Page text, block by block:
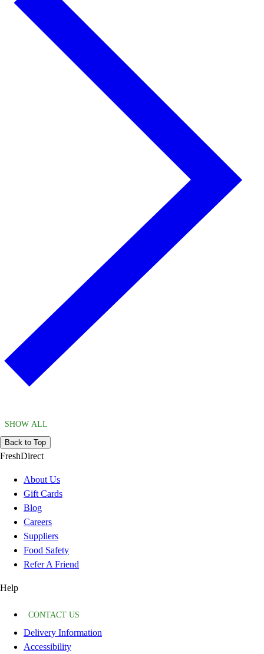
SHOW ALL
Back to Top
FreshDirect
About Us
Gift Cards
Blog
Careers
Suppliers
Food Safety
Refer A Friend
Help
CONTACT US
Delivery Information
Accessibility